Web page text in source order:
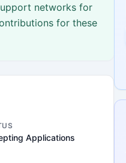
networks for
for these
Applications